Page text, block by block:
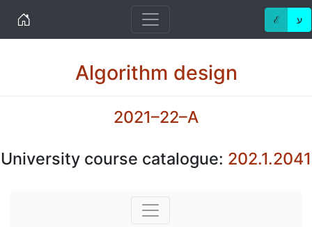
Home ℰ ע
Algorithm design
2021–22–A
University course catalogue: 202.1.2041